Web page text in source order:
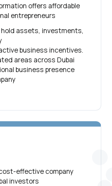
offers affordable
entrepreneurs
assets, investments,
business incentives.
areas across Dubai
business presence
effective company
investors